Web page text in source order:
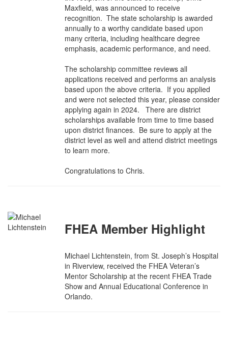
Maxfield, was announced to receive
recognition. The state scholarship is awarded
annually to a worthy candidate based upon
many criteria, including healthcare degree
emphasis, academic performance, and need.
The scholarship committee reviews all
applications received and performs an analysis
based upon the above criteria. If you applied
and were not selected this year, please consider
applying again in 2024. There are district
scholarships available from time to time based
upon district finances. Be sure to apply at the
district level as well and attend district meetings
to learn more.
Congratulations to Chris.
FHEA Member Highlight
Michael Lichtenstein, from St. Joseph’s Hospital
in Riverview, received the FHEA Veteran’s
Mentor Scholarship at the recent FHEA Trade
Show and Annual Educational Conference in
Orlando.